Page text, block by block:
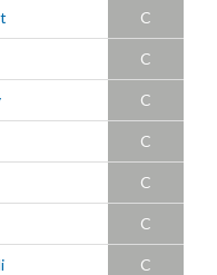
C
C
C
C
C
C
C